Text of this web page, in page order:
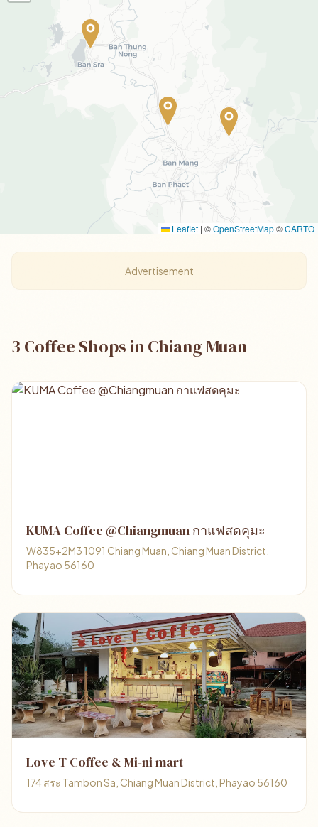
Leaflet | ©OpenStreetMap©CARTO
Advertisement
3 Coffee Shops in Chiang Muan
KUMA Coffee @Chiangmuan กาแฟสดคุมะ
W835+2M3 1091 Chiang Muan, Chiang Muan District,
Phayao 56160
Love T Coffee & Mi-ni mart
174 สระ Tambon Sa, Chiang Muan District, Phayao 56160